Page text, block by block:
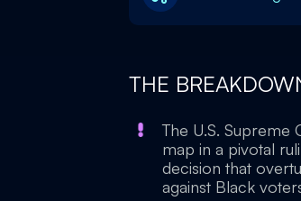
THE
The U.S. Supreme
map in a pivotal
decision that
against Black